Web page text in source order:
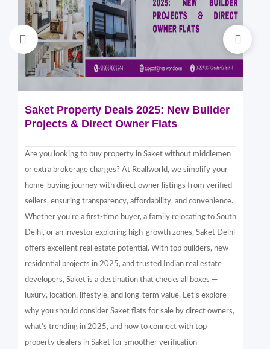
Saket Property Deals 2025: New Builder
Projects & Direct Owner Flats
Are you looking to buy property in Saket without middlemen
or extra brokerage charges? At Reallworld, we simplify your
home-buying journey with direct owner listings from verified
sellers, ensuring transparency, affordability, and convenience.
Whether you're a first-time buyer, a family relocating to South
Delhi, or an investor exploring high-growth zones, Saket Delhi
offers excellent real estate potential. With top builders, new
residential projects in 2025, and trusted Indian real estate
developers, Saket is a destination that checks all boxes —
luxury, location, lifestyle, and long-term value. Let’s explore
why you should consider Saket flats for sale by direct owners,
what’s trending in 2025, and how to connect with top
property dealers in Saket for smoother verification